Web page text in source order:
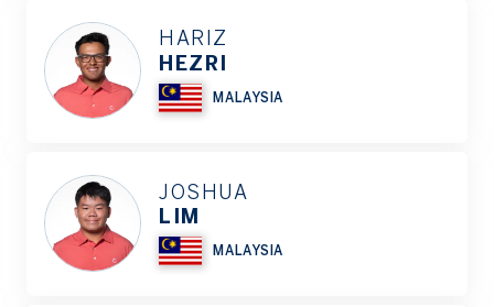
HARIZ
HEZRI
MALAYSIA
JOSHUA
LIM
MALAYSIA